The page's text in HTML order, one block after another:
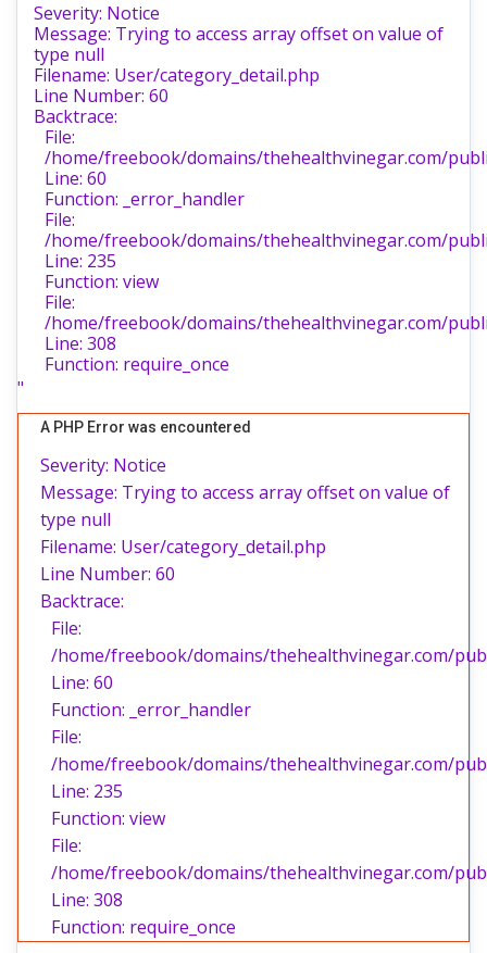
Severity: Notice
Message: Trying to access array offset on value of
type null
Filename: User/category_detail.php
Line Number: 60
Backtrace:
File:
/home/freebook/domains/thehealthvinegar.com/
Line: 60
Function: _error_handler
File:
/home/freebook/domains/thehealthvinegar.com/
Line: 235
Function: view
File:
/home/freebook/domains/thehealthvinegar.com/
Line: 308
Function: require_once
"
A PHP Error was encountered
Severity: Notice
Message: Trying to access array offset on value of
type null
Filename: User/category_detail.php
Line Number: 60
Backtrace:
File:
/home/freebook/domains/thehealthvinegar.com/
Line: 60
Function: _error_handler
File:
/home/freebook/domains/thehealthvinegar.com/
Line: 235
Function: view
File:
/home/freebook/domains/thehealthvinegar.com/
Line: 308
Function: require_once